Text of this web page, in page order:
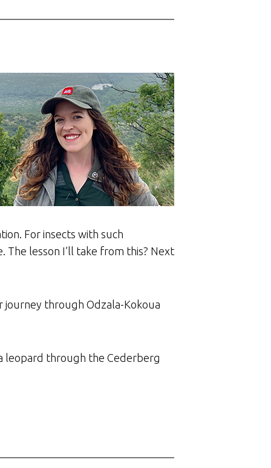
For insects with such
lesson I’ll take from this? Next
journey through Odzala-Kokoua
leopard through the Cederberg